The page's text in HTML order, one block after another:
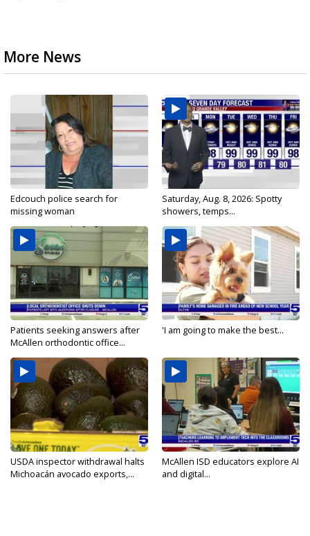
More News
Edcouch police search for
missing woman
Saturday, Aug. 8, 2026: Spotty
showers, temps...
Patients seeking answers after
McAllen orthodontic office...
'I am going to make the best...
USDA inspector withdrawal halts
Michoacán avocado exports,...
McAllen ISD educators explore AI
and digital...